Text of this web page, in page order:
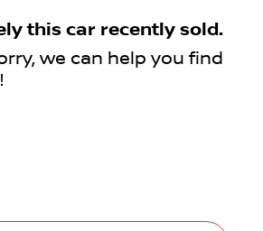
this car recently sold.
we can help you find
!